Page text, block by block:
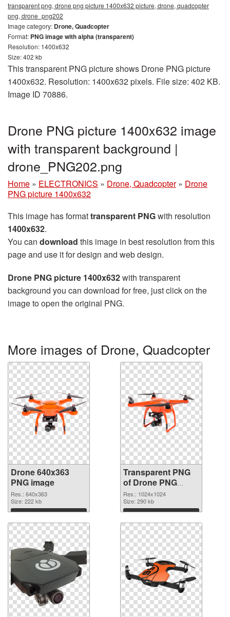
transparent png, drone png picture 1400x632 picture, drone, quadcopter
png, drone_png202
Image category: Drone, Quadcopter
Format: PNG image with alpha (transparent)
Resolution: 1400x632
Size: 402 kb
This transparent PNG picture shows Drone PNG picture
1400x632. Resolution: 1400x632 pixels. File size: 402 KB.
Image ID 70886.
Drone PNG picture 1400x632 image
with transparent background |
drone_PNG202.png
Home » ELECTRONICS » Drone, Quadcopter » Drone
PNG picture 1400x632
This image has formattransparent PNGwith resolution
1400x632.
You can download this image in best resolution from this
page and use it for design and web design.
Drone PNG picture 1400x632with transparent
background you can download for free, just click on the
image to open the original PNG.
More images of Drone, Quadcopter
Drone 640x363
PNG image
Res.: 640x363
Size: 222 kb
Download
Transparent PNG
of Drone PNG
picture 1024x1024
Res.: 1024x1024
Size: 290 kb
Download